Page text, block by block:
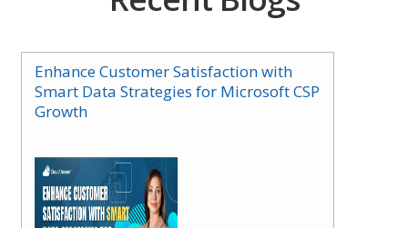
Enhance Customer Satisfaction with
Smart Data Strategies for Microsoft CSP
Growth